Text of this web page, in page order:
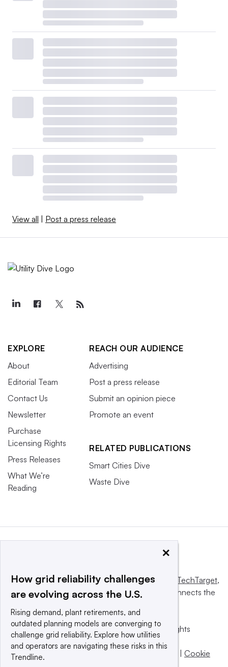
View all | Post a press release
EXPLORE
About
Editorial Team
Contact Us
Newsletter
Purchase
Licensing Rights
Press Releases
What We’re
Reading
REACH OUR AUDIENCE
Advertising
Post a press release
Submit an opinion piece
Promote an event
RELATED PUBLICATIONS
Smart Cities Dive
Waste Dive
This website is owned and operated byInforma TechTarget,
a global network that informs, influences and connects the
© 2025 TechTarget, Inc. or its subsidiaries. All rights
reserved. An Informa PLC company.
Privacy policy
Terms of use | Cookie
×
How grid reliability challenges
are evolving across the U.S.
Rising demand, plant retirements, and
outdated planning models are converging to
challenge grid reliability. Explore how utilities
and operators are navigating these risks in this
Trendline.